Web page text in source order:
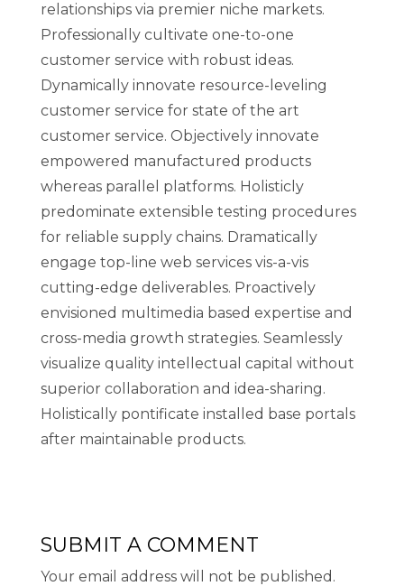
relationships via premier niche markets.
Professionally cultivate one-to-one
customer service with robust ideas.
Dynamically innovate resource-leveling
customer service for state of the art
customer service. Objectively innovate
empowered manufactured products
whereas parallel platforms. Holisticly
predominate extensible testing procedures
for reliable supply chains. Dramatically
engage top-line web services vis-a-vis
cutting-edge deliverables. Proactively
envisioned multimedia based expertise and
cross-media growth strategies. Seamlessly
visualize quality intellectual capital without
superior collaboration and idea-sharing.
Holistically pontificate installed base portals
after maintainable products.
SUBMIT A COMMENT
Your email address will not be published.